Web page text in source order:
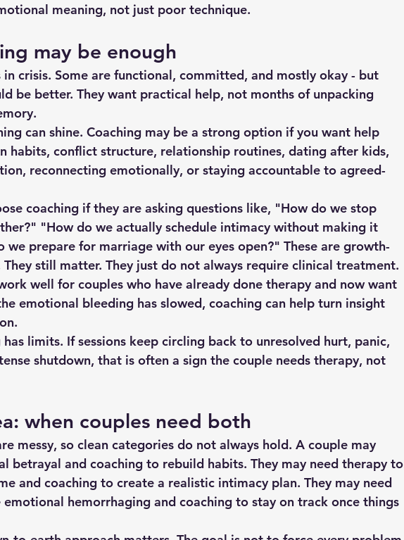
meaning, not just poor technique.
may be enough
crisis. Some are functional, committed, and mostly okay - but
be better. They want practical help, not months of unpacking
can shine. Coaching may be a strong option if you want help
habits, conflict structure, relationship routines, dating after kids,
, reconnecting emotionally, or staying accountable to agreed-
coaching if they are asking questions like, "How do we stop
"How do we actually schedule intimacy without making it
prepare for marriage with our eyes open?" These are growth-
still matter. They just do not always require clinical treatment.
well for couples who have already done therapy and now want
emotional bleeding has slowed, coaching can help turn insight
limits. If sessions keep circling back to unresolved hurt, panic,
shutdown, that is often a sign the couple needs therapy, not
when couples need both
messy, so clean categories do not always hold. A couple may
betrayal and coaching to rebuild habits. They may need therapy to
and coaching to create a realistic intimacy plan. They may need
hemorrhaging and coaching to stay on track once things